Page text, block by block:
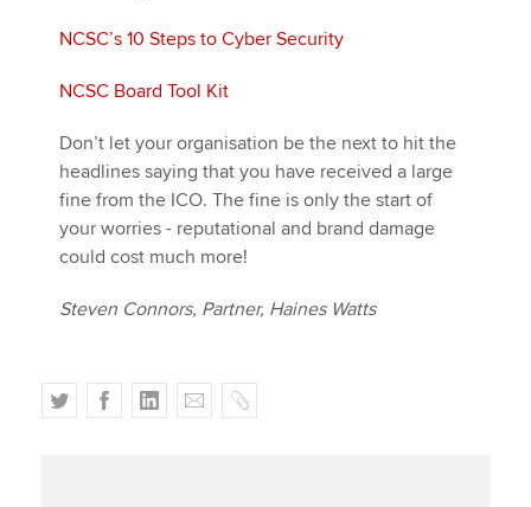
NCSC’s 10 Steps to Cyber Security
NCSC Board Tool Kit
Don’t let your organisation be the next to hit the
headlines saying that you have received a large
fine from the ICO. The fine is only the start of
your worries - reputational and brand damage
could cost much more!
Steven Connors, Partner, Haines Watts
T
w
F
a
L
i
E
m
C
o